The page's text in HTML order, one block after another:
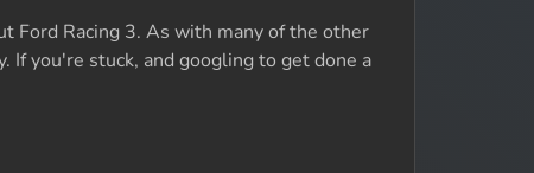
Ford Racing 3. As with many of the other
If you're stuck, and googling to get done a